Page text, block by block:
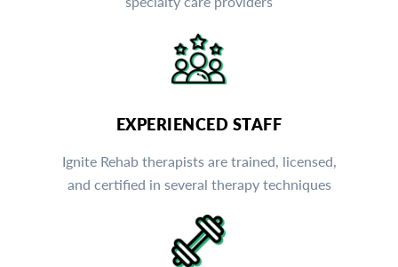
EXPERIENCED STAFF
Ignite Rehab therapists are trained, licensed,
and certified in several therapy techniques